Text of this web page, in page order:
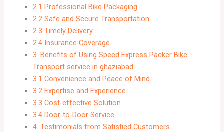
2.1 Professional Bike Packaging
2.2 Safe and Secure Transportation
2.3 Timely Delivery
2.4 Insurance Coverage
3. Benefits of Using Speed Express Packer Bike
Transport service in ghaziabad
3.1 Convenience and Peace of Mind
3.2 Expertise and Experience
3.3 Cost-effective Solution
3.4 Door-to-Door Service
4. Testimonials from Satisfied Customers